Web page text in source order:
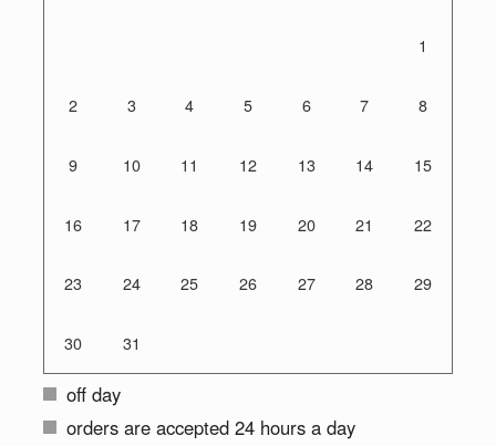
1
2 3 4 5 6 7 8
9 10 11 12 13 14 15
16 17 18 19 20 21 22
23 24 25 26 27 28 29
30 31
off day
orders are accepted 24 hours a day